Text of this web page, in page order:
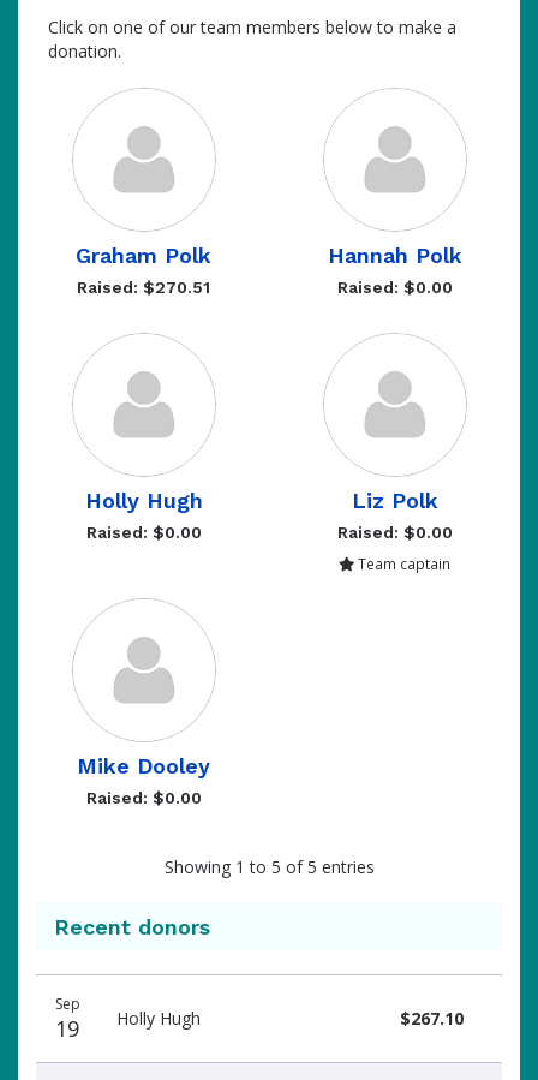
Click on one of our team members below to make a
donation.
Graham Polk
Raised: $270.51
Hannah Polk
Raised: $0.00
Holly Hugh
Raised: $0.00
Liz Polk
Raised: $0.00
Team captain
Mike Dooley
Raised: $0.00
Showing 1 to 5 of 5 entries
Recent donors
date
name
amount
Sep
19 Holly Hugh $267.10